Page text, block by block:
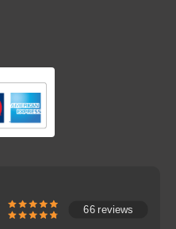
66 reviews